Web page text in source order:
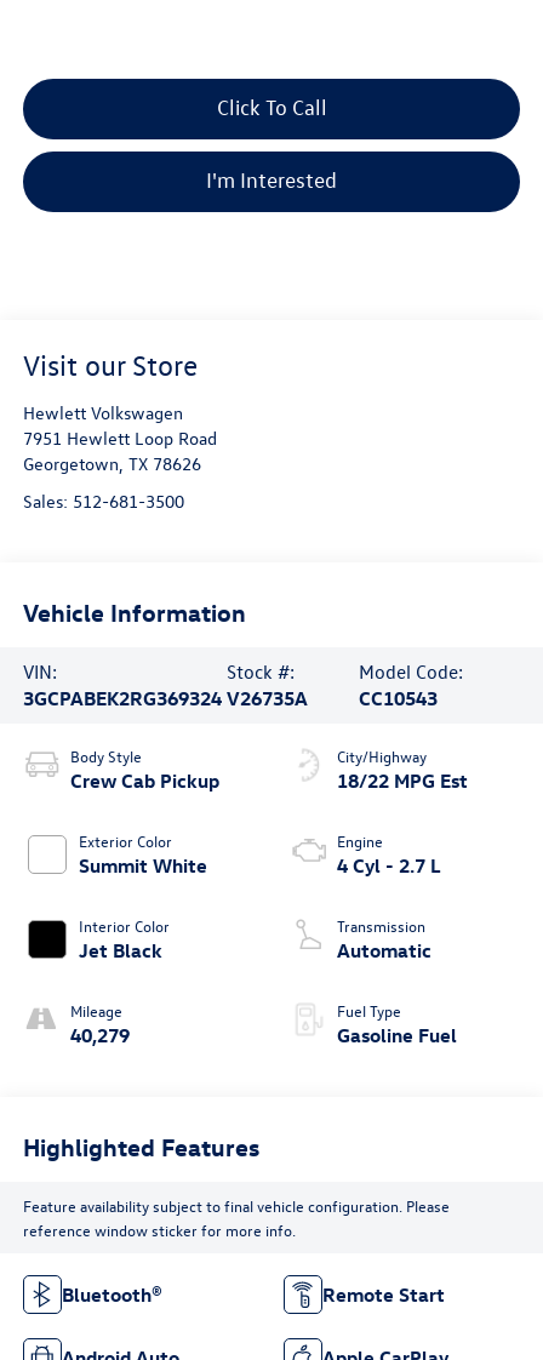
Click To Call
I'm Interested
Visit our Store
Hewlett Volkswagen
7951 Hewlett Loop Road
Georgetown, TX 78626
Sales: 512-681-3500
Vehicle Information
VIN:
3GCPABEK2RG369324
Stock #:
V26735A
Model Code:
CC10543
Body Style
Crew Cab Pickup
Exterior Color
Summit White
Interior Color
Jet Black
Mileage
40,279
City/Highway
18/22 MPG Est
Engine
4 Cyl - 2.7 L
Transmission
Automatic
Fuel Type
Gasoline Fuel
Highlighted Features
Feature availability subject to final vehicle configuration. Please
reference window sticker for more info.
Bluetooth® Remote Start